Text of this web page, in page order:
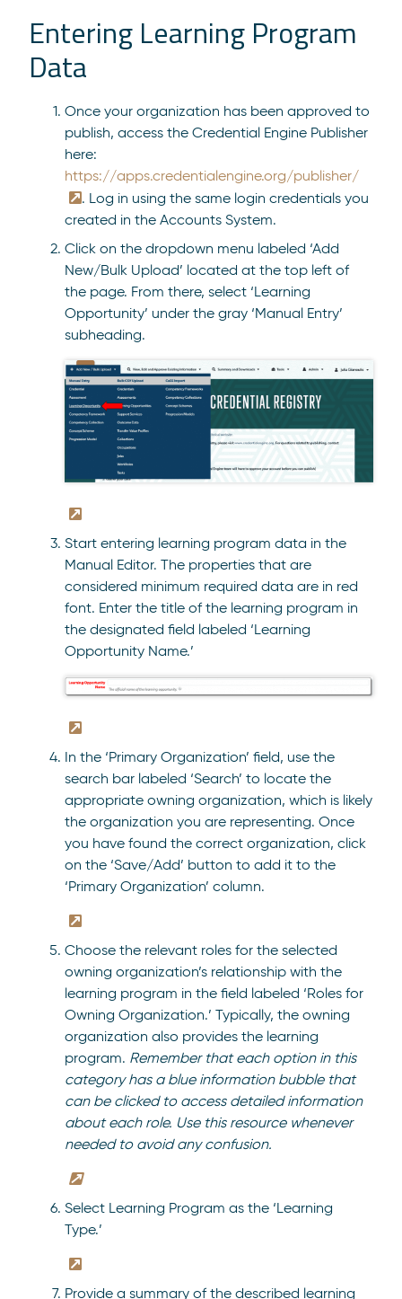
Entering Learning Program
Data
Once your organization has been approved to
publish, access the Credential Engine Publisher
here:
https://apps.credentialengine.org/publisher/
. Log in using the same login credentials you
created in the Accounts System.
Click on the dropdown menu labeled ‘Add
New/Bulk Upload’ located at the top left of
the page. From there, select ‘Learning
Opportunity’ under the gray ‘Manual Entry’
subheading.
Start entering learning program data in the
Manual Editor. The properties that are
considered minimum required data are in red
font. Enter the title of the learning program in
the designated field labeled ‘Learning
Opportunity Name.’
In the ‘Primary Organization’ field, use the
search bar labeled ‘Search’ to locate the
appropriate owning organization, which is likely
the organization you are representing. Once
you have found the correct organization, click
on the ‘Save/Add’ button to add it to the
‘Primary Organization’ column.
Choose the relevant roles for the selected
owning organization’s relationship with the
learning program in the field labeled ‘Roles for
Owning Organization.’ Typically, the owning
organization also provides the learning
program. Remember that each option in this
category has a blue information bubble that
can be clicked to access detailed information
about each role. Use this resource whenever
needed to avoid any confusion.
Select Learning Program as the ‘Learning
Type.’
Provide a summary of the described learning